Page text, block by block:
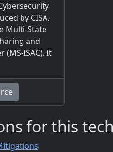
by CISA,
Multi-State
and
(MS-ISAC). It
for this